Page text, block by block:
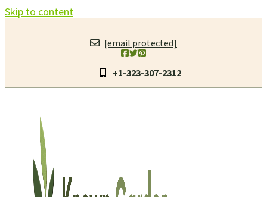
Skip to content
[email protected]
+1-323-307-2312